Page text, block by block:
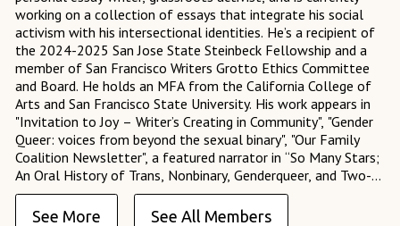
working on a collection of essays that integrate his social
activism with his intersectional identities. He’s a recipient of
the 2024-2025 San Jose State Steinbeck Fellowship and a
member of San Francisco Writers Grotto Ethics Committee
and Board. He holds an MFA from the California College of
Arts and San Francisco State University. His work appears in
"Invitation to Joy – Writer’s Creating in Community", "Gender
Queer: voices from beyond the sexual binary", "Our Family
Coalition Newsletter", a featured narrator in “So Many Stars;
An Oral History of Trans, Nonbinary, Genderqueer, and Two-
Spirit People of Color,” and served as an Assistant Fiction
Editor at 14 Hills Literary Magazine.
See More See All Members